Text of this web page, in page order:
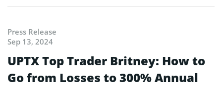
Press Release
Sep 13, 2024
UPTX Top Trader Britney: How to
Go from Losses to 300% Annual